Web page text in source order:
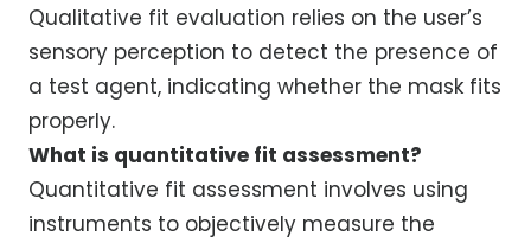
Qualitative fit evaluation relies on the user’s
sensory perception to detect the presence of
a test agent, indicating whether the mask fits
properly.
What is quantitative fit assessment?
Quantitative fit assessment involves using
instruments to objectively measure the